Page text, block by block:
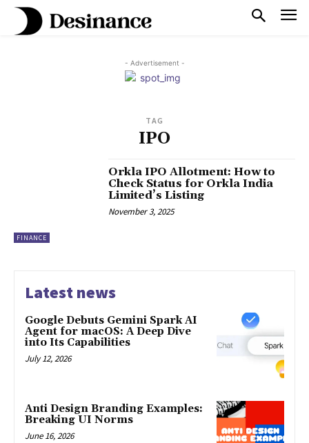
- Advertisement -
TAG
IPO
FINANCE
Orkla IPO Allotment: How to
Check Status for Orkla India
Limited’s Listing
November 3, 2025
Latest news
Google Debuts Gemini Spark AI
Agent for macOS: A Deep Dive
into Its Capabilities
July 12, 2026
Anti Design Branding Examples:
Breaking UI Norms
June 16, 2026